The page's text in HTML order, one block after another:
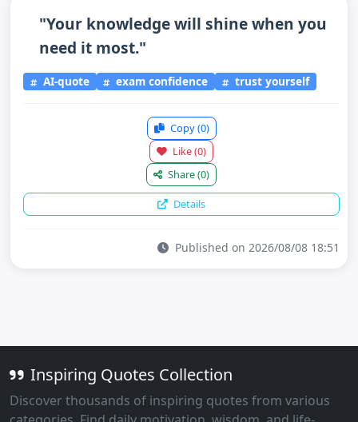
"Your knowledge will shine when you
need it most."
AI-quote exam confidence trust yourself
Copy(0)
Like(0)
Share(0)
Details
Published on 2026/08/08 18:51
Inspiring Quotes Collection
Discover thousands of inspiring quotes from various